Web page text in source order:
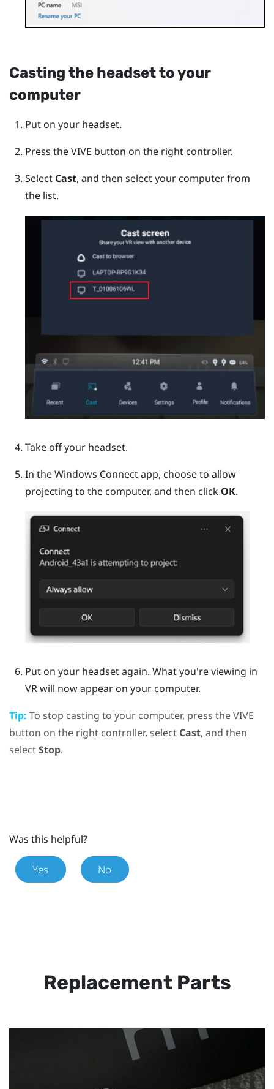
Casting the headset to your
computer
Put on your headset.
Press theVIVE button on the right controller.
Select Cast, and then select your computer from
the list.
Take off your headset.
In theWindows Connect app, choose to allow
projecting to the computer, and then click OK.
Put on your headset again. What you're viewing in
VR will now appear on your computer.
Tip: To stop casting to your computer, press theVIVE
button on the right controller, select Cast, and then
selectStop.
Was this helpful?
Yes No
Replacement Parts